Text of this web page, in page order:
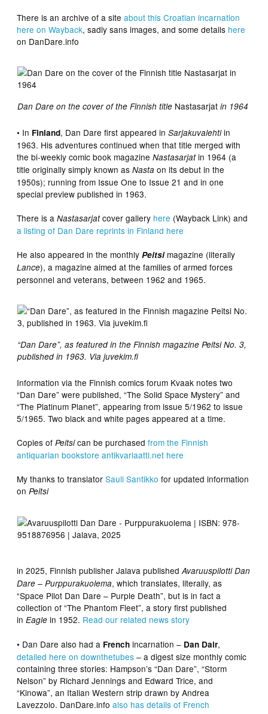
There is an archive of a siteabout this Croatian incarnation
here on Wayback, sadly sans images, and some details here
on DanDare.info
Dan Dare on the cover of the Finnish title Nastasarjatin 1964
• In Finland, Dan Dare first appeared inSarjakuvalehtiin
1963. His adventures continued when that title merged with
the bi-weekly comic book magazineNastasarjatin 1964 (a
title originally simply known asNasta on its debut in the
1950s); running from Issue One to Issue 21 and in one
special preview published in 1963.
There is aNastasarjatcover gallery here (Wayback Link) and
a listing of Dan Dare reprints in Finland here
He also appeared in the monthlyPeitsimagazine (literally
Lance), a magazine aimed at the families of armed forces
personnel and veterans, between 1962 and 1965.
“Dan Dare”, as featured in the Finnish magazine Peitsi No. 3,
published in 1963. Via juvekim.fi
Information via the Finnish comics forum Kvaak notes two
“Dan Dare” were published, “The Solid Space Mystery” and
“The Platinum Planet”, appearing from issue 5/1962 to issue
5/1965. Two black and white pages appeared at a time.
Copies ofPeitsican be purchasedfrom the Finnish
antiquarian bookstore antikvariaatti.net here
My thanks to translatorSauliSantikko for updated information
onPeitsi
in 2025, Finnish publisher Jalava publishedAvaruuspilotti Dan
Dare – Purppurakuolema, which translates, literally, as
“Space Pilot Dan Dare – Purple Death”, but is in fact a
collection of “The Phantom Fleet”, a story first published
inEagle in 1952. Read our related news story
• Dan Dare also had a French incarnation – Dan Dair,
detailed here on downthetubes – a digest size monthly comic
containing three stories: Hampson’s “Dan Dare”, “Storm
Nelson” by Richard Jennings and Edward Trice, and
“Kinowa”, an Italian Western strip drawn by Andrea
Lavezzolo. DanDare.infoalso has details of French